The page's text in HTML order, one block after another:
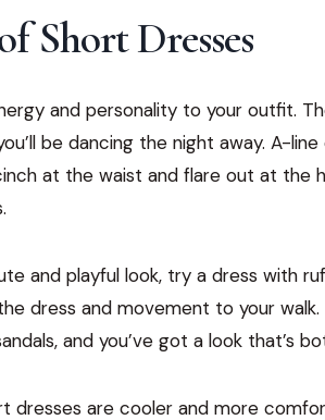
Short Dresses
and personality to your outfit.
be dancing the night away. A-
at the waist and flare out at the
and playful look, try a dress with
dress and movement to your
and you’ve got a look that’s
dresses are cooler and more